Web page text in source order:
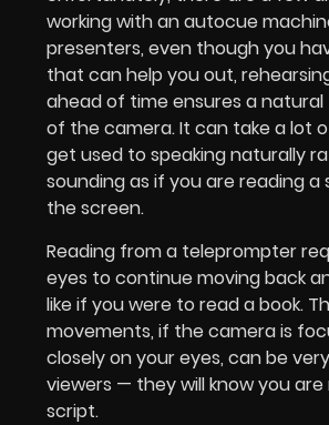
working with an autocue
presenters, even though you
that can help you out,
ahead of time ensures a
of the camera. It can take a lot
get used to speaking naturally
sounding as if you are reading
the screen.
Reading from a teleprompter
eyes to continue moving back
like if you were to read a book.
movements, if the camera is
closely on your eyes, can be
viewers — they will know you are
script.